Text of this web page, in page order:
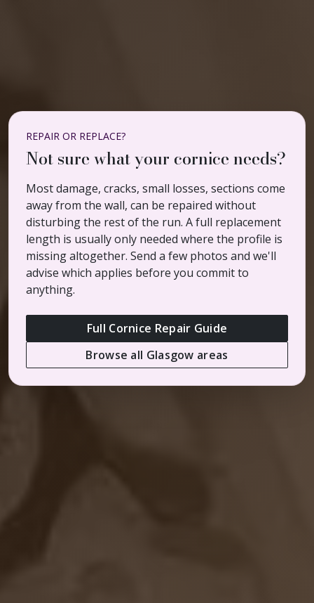
REPAIR OR REPLACE?
Not sure what your cornice needs?
Most damage, cracks, small losses, sections come
away from the wall, can be repaired without
disturbing the rest of the run. A full replacement
length is usually only needed where the profile is
missing altogether. Send a few photos and we'll
advise which applies before you commit to
anything.
Full Cornice Repair Guide
Browse all Glasgow areas